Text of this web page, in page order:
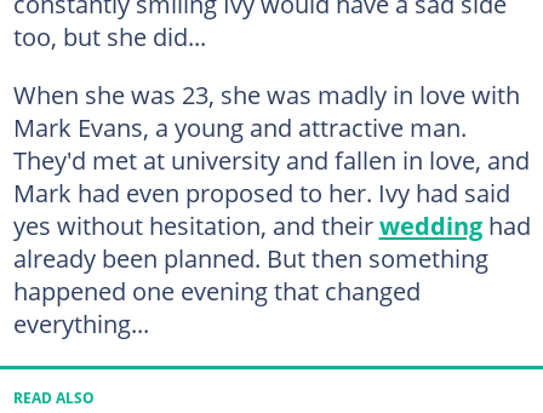
too, but she did...
When she was 23, she was madly in love with
Mark Evans, a young and attractive man.
They'd met at university and fallen in love, and
Mark had even proposed to her. Ivy had said
yes without hesitation, and theirweddinghad
already been planned. But then something
happened one evening that changed
everything...
READ ALSO